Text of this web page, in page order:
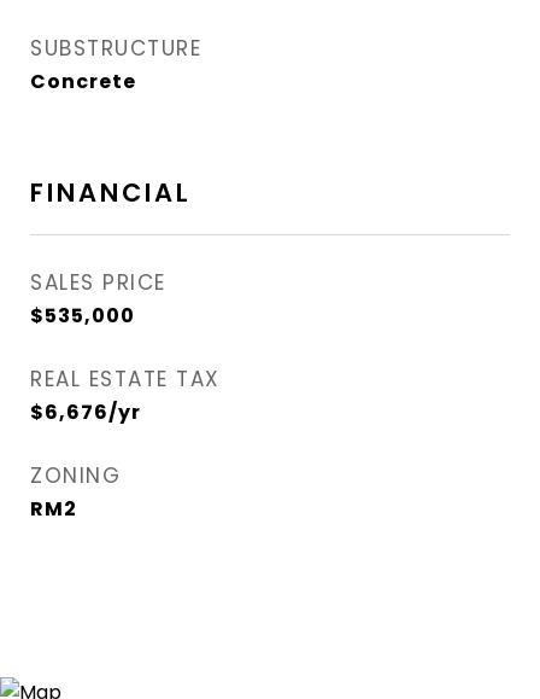
SUBSTRUCTURE
Concrete
FINANCIAL
SALES PRICE
$535,000
REAL ESTATE TAX
$6,676/yr
ZONING
RM2